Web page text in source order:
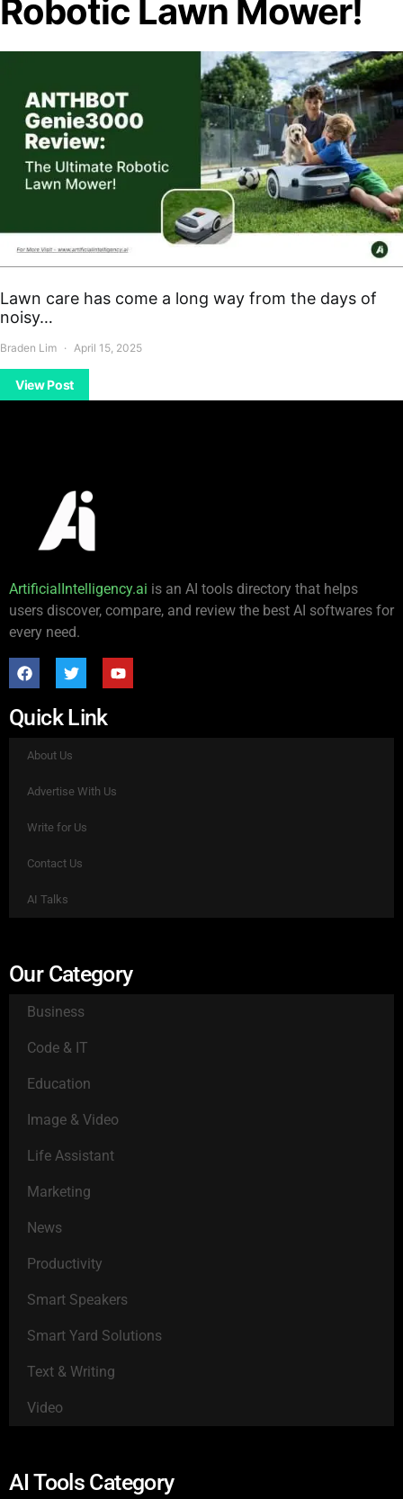
Robotic Lawn Mower!
Lawn care has come a long way from the days of
noisy…
Braden Lim April 15, 2025
View Post
ArtificialIntelligency.ai is an AI tools directory that helps
users discover, compare, and review the best AI softwares for
every need.
Quick Link
About Us
Advertise With Us
Write for Us
Contact Us
AI Talks
Our Category
Business
Code & IT
Education
Image & Video
Life Assistant
Marketing
News
Productivity
Smart Speakers
Smart Yard Solutions
Text & Writing
Video
AI Tools Category